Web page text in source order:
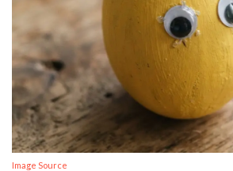
Image Source